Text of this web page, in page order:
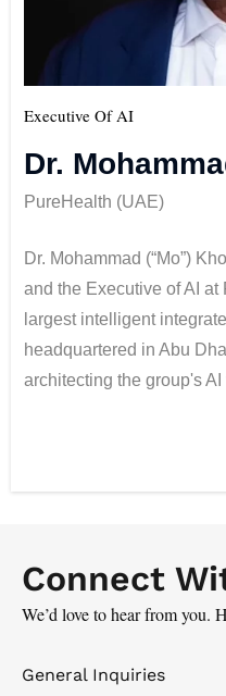
Dr.
PureHealth (UAE)
Dr. Mohammad (“Mo”)
and the Executive of AI
largest intelligent
headquartered in Abu
architecting the group's
the leadership team at
a £2B valuation, to
and chronic condition
drive transformative
Executive Of AI
Connect
We’d love to hear from you.
General Inquiries